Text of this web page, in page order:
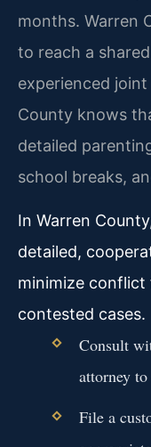
months. Warren
to reach a
experienced
County knows
detailed
school breaks,
In Warren
detailed,
minimize conflict
contested cases.
Consult
attorney
File a